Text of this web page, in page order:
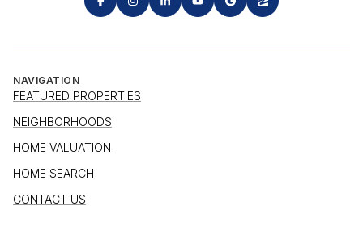
NAVIGATION
FEATURED PROPERTIES
NEIGHBORHOODS
HOME VALUATION
HOME SEARCH
CONTACT US